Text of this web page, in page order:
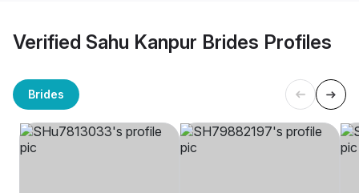
Verified Sahu Kanpur Brides Profiles
Brides